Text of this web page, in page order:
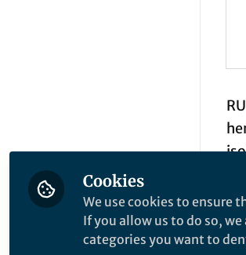
as
Cookies
We use cookies to ensure
If you allow us to do so,
categories you want to